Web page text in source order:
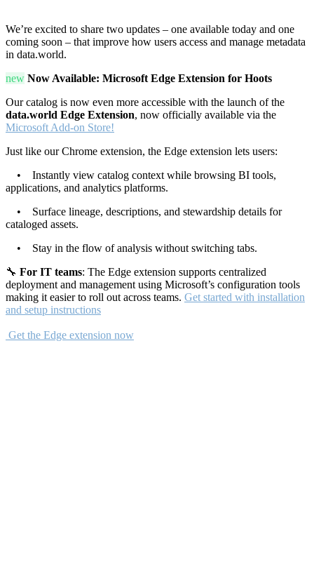
We’re excited to share two updates – one available today and one
coming soon – that improve how users access and manage metadata
in data.world.
new Now Available: Microsoft Edge Extension for Hoots
Our catalog is now even more accessible with the launch of the
data.world Edge Extension, now officially available via the
Microsoft Add-on Store!
Just like our Chrome extension, the Edge extension lets users:
• Instantly view catalog context while browsing BI tools,
applications, and analytics platforms.
• Surface lineage, descriptions, and stewardship details for
cataloged assets.
• Stay in the flow of analysis without switching tabs.
🔧 For IT teams: The Edge extension supports centralized
deployment and management using Microsoft’s configuration tools
making it easier to roll out across teams. Get started with installation
and setup instructions
Get the Edge extension now